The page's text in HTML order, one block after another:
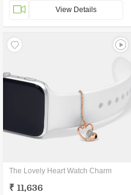
View Details
The Lovely Heart Watch Charm
₹ 11,636